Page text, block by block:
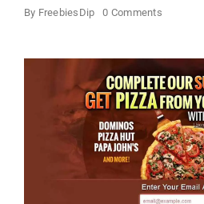
By FreebiesDip 0 Commentson
Gift
Card
–
Sweden